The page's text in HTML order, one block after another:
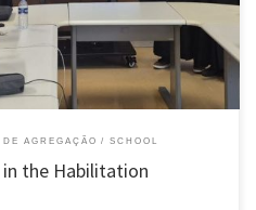
DE AGREGAÇÃO SCHOOL
in the Habilitation